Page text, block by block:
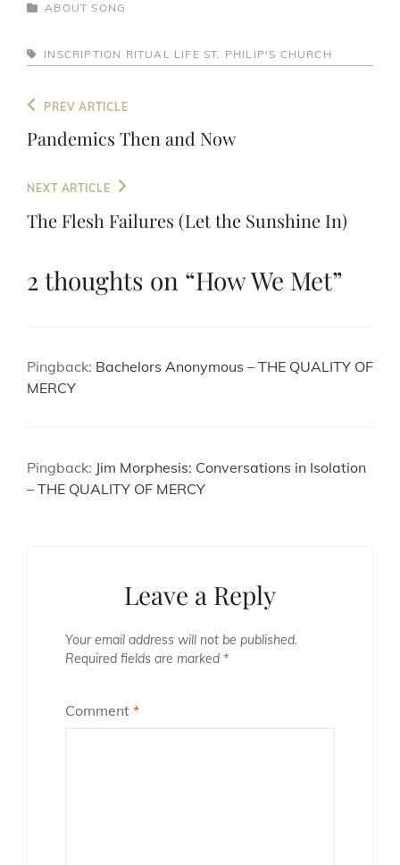
CATEGORIES
ABOUT SONG
TAGS,INSCRIPTION RITUAL LIFE ST. PHILIP'S CHURCH
Post
navigation
Previous
Post
PREV ARTICLE
Pandemics Then and Now
Next
Post
NEXT ARTICLE
The Flesh Failures (Let the Sunshine In)
2 thoughts on “How We Met”
Pingback: Bachelors Anonymous – THE QUALITY OF
MERCY
Pingback: Jim Morphesis: Conversations in Isolation
– THE QUALITY OF MERCY
Leave a Reply
Your email address will not be published.
Required fields are marked *
Comment *